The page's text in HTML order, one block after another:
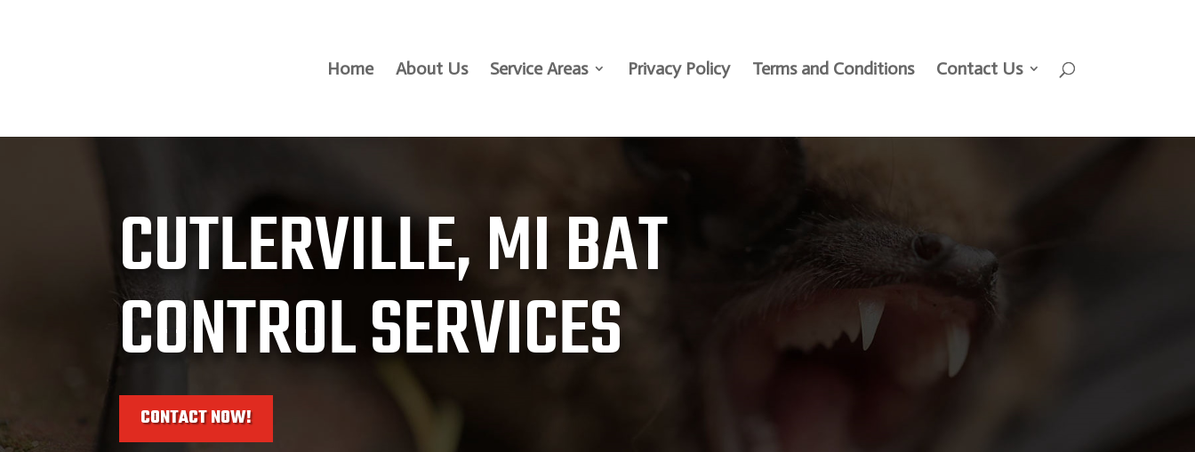
Home About Us Service Areas Privacy Policy Terms and Conditions Contact Us
CUTLERVILLE, MI BAT
CONTROL SERVICES
CONTACT NOW!